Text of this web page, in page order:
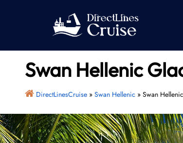
Swan Hellenic
DirectLinesCruise» Swan Hellenic » Swan